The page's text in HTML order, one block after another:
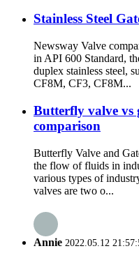
Stainless Steel
Newsway Valve
in API 600 Standard,
duplex stainless steel,
CF8M, CF3, CF8M...
Butterfly valve vs
comparison
Butterfly Valve and
the flow of fluids in
various types of
valves are two o...
Annie 2022.05.12